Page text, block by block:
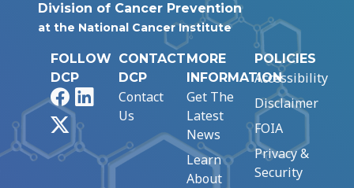
Division of Cancer Prevention
at the National Cancer Institute
FOLLOW
DCP
FacebookLinkedIn
CONTACT
DCP
Contact
Us
MORE
INFORMATION
Get The
Latest
News
Learn
About
POLICIES
Accessibility
Disclaimer
FOIA
Privacy &
Security